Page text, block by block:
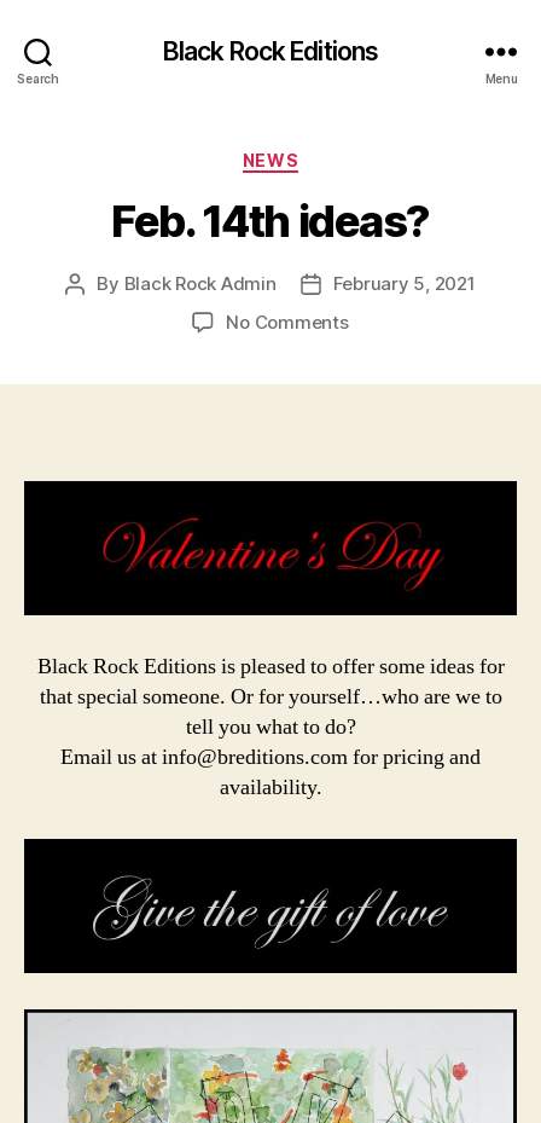
Search
Black Rock Editions
Menu
Categories
NEWS
Feb. 14th ideas?
Post
By Black Rock Admin
PostFebruary 5, 2021
No Commentson
Black Rock Editions is pleased to offer some ideas for
that special someone. Or for yourself…who are we to
tell you what to do?
Email us at info@breditions.com for pricing and
availability.